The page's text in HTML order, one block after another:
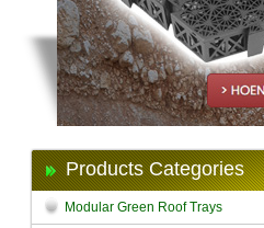
Products Categories
Modular Green Roof Trays